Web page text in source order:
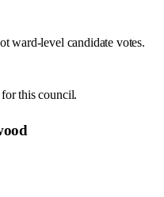
ward-level candidate votes.
this council.